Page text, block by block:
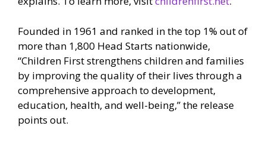
Founded in 1961 and ranked in the top 1% out of
more than 1,800 Head Starts nationwide,
“Children First strengthens children and families
by improving the quality of their lives through a
comprehensive approach to development,
education, health, and well-being,” the release
points out.